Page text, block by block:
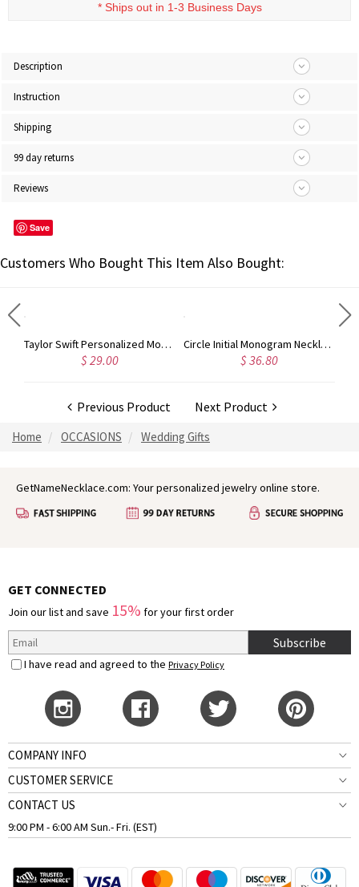
* Ships out in 1-3 Business Days
Description
Instruction
Shipping
99 day returns
Reviews
Save
Customers Who Bought This Item Also Bought:
Taylor Swift Personalized Monogram Necklace Rose Gold
$ 29.00
Circle Initial Monogram Necklace Rose Gold
$ 36.80
Previous Product Next Product
Home OCCASIONS Wedding Gifts
GetNameNecklace.com: Your personalized jewelry online store.
GET CONNECTED
Join our list and save 15% for your first order
Subscribe
I have read and agreed to the Privacy Policy
COMPANY INFO
CUSTOMER SERVICE
CONTACT US
9:00 PM - 6:00 AM Sun.- Fri. (EST)